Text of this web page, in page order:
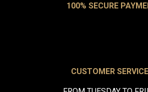
100% SECURE
CUSTOMER